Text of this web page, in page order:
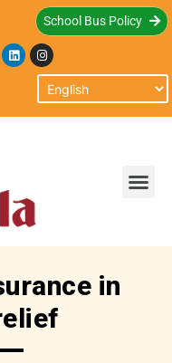
School Bus Policy
in